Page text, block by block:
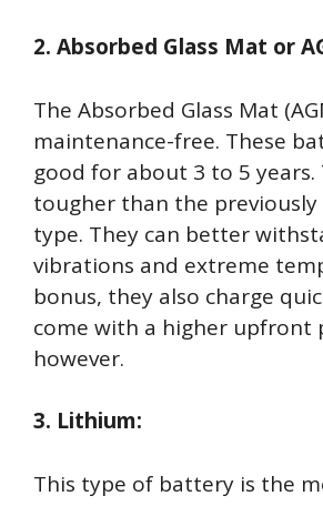
2. Absorbed Glass Mat or
The Absorbed Glass Mat
maintenance-free. These
good for about 3 to 5 years.
tougher than the
type. They can better
vibrations and extreme
bonus, they also charge
come with a higher upfront
however.
3. Lithium:
This type of battery is the